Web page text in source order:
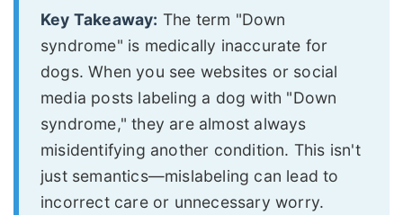
Key Takeaway: The term "Down
syndrome" is medically inaccurate for
dogs. When you see websites or social
media posts labeling a dog with "Down
syndrome," they are almost always
misidentifying another condition. This isn't
just semantics—mislabeling can lead to
incorrect care or unnecessary worry.